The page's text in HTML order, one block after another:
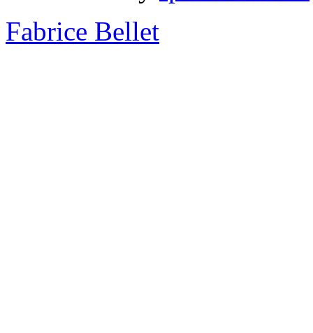
Fabrice Bellet